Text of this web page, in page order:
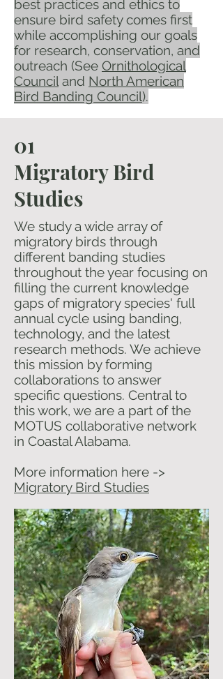
best practices and ethics to
ensure bird safety comes first
while accomplishing our goals
for research, conservation, and
outreach (See Ornithological
Council and North American
Bird Banding Council).
01​
Migratory Bird
Studies
We study a wide array of
migratory birds through
different banding studies
throughout the year focusing on
filling the current knowledge
gaps of migratory species' full
annual cycle using banding,
technology, and the latest
research methods. We achieve
this mission by forming
collaborations to answer
specific questions. Central to
this work, we are a part of the
MOTUS collaborative network
in Coastal Alabama.
​​More information here ->
Migratory Bird Studies